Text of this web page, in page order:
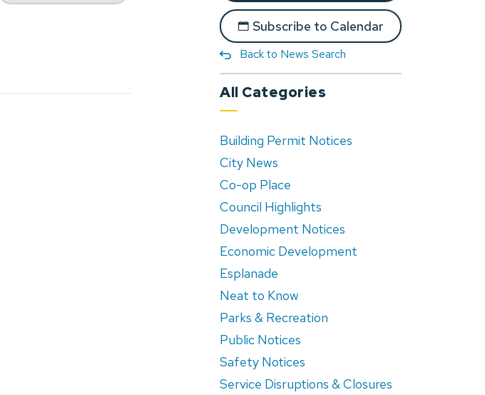
Subscribe to Calendar
Back to News Search
All Categories
Building Permit Notices
City News
Co-op Place
Council Highlights
Development Notices
Economic Development
Esplanade
Neat to Know
Parks & Recreation
Public Notices
Safety Notices
Service Disruptions & Closures